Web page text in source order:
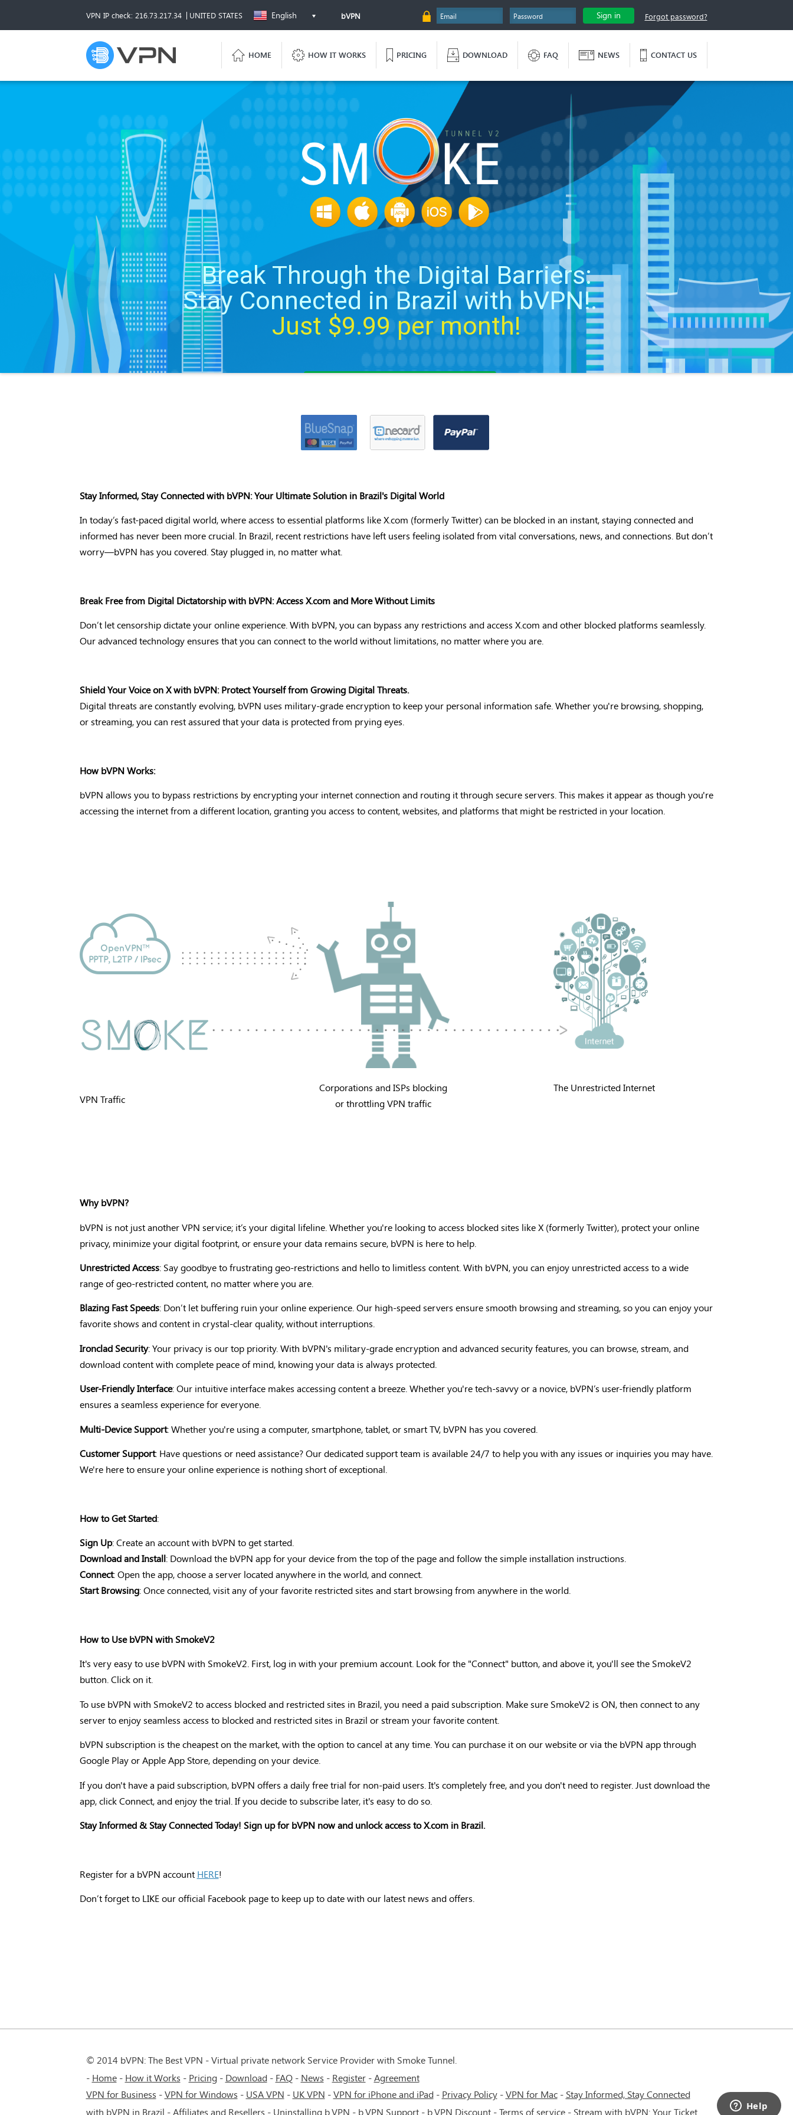
VPN IP check: 216.73.217.34 UNITED STATES English bVPN Sign in Forgot password?
HOME HOW IT WORKS PRICING DOWNLOAD FAQ NEWS CONTACT US
Break Through the Digital Barriers:
Stay Connected in Brazil with bVPN!.
Just $9.99per month!
Stay Informed, Stay Connected with bVPN: Your Ultimate Solution in Brazil's Digital World
In today’s fast-paced digital world, where access to essential platforms like X.com (formerly Twitter) can be blocked in an instant, staying connected and
informed has never been more crucial. In Brazil, recent restrictions have left users feeling isolated from vital conversations, news, and connections. But don’t
worry—bVPN has you covered. Stay plugged in, no matter what.
Break Free from Digital Dictatorship with bVPN: Access X.com and More Without Limits
Don’t let censorship dictate your online experience. With bVPN, you can bypass any restrictions and access X.com and other blocked platforms seamlessly.
Our advanced technology ensures that you can connect to the world without limitations, no matter where you are.
Shield Your Voice on X with bVPN: Protect Yourself from Growing Digital Threats.
Digital threats are constantly evolving, bVPN uses military-grade encryption to keep your personal information safe. Whether you're browsing, shopping,
or streaming, you can rest assured that your data is protected from prying eyes.
How bVPN Works:
bVPN allows you to bypass restrictions by encrypting your internet connection and routing it through secure servers. This makes it appear as though you're
accessing the internet from a different location, granting you access to content, websites, and platforms that might be restricted in your location.
VPN Traffic
Corporations and ISPs blocking
or throttling VPN traffic
The Unrestricted Internet
Why bVPN?
bVPN is not just another VPN service; it’s your digital lifeline. Whether you're looking to access blocked sites like X (formerly Twitter), protect your online
privacy, minimize your digital footprint, or ensure your data remains secure, bVPN is here to help.
Unrestricted Access: Say goodbye to frustrating geo-restrictions and hello to limitless content. With bVPN, you can enjoy unrestricted access to a wide
range of geo-restricted content, no matter where you are.
Blazing Fast Speeds: Don’t let buffering ruin your online experience. Our high-speed servers ensure smooth browsing and streaming, so you can enjoy your
favorite shows and content in crystal-clear quality, without interruptions.
Ironclad Security: Your privacy is our top priority. With bVPN's military-grade encryption and advanced security features, you can browse, stream, and
download content with complete peace of mind, knowing your data is always protected.
User-Friendly Interface: Our intuitive interface makes accessing content a breeze. Whether you're tech-savvy or a novice, bVPN’s user-friendly platform
ensures a seamless experience for everyone.
Multi-Device Support: Whether you're using a computer, smartphone, tablet, or smart TV, bVPN has you covered.
Customer Support: Have questions or need assistance? Our dedicated support team is available 24/7 to help you with any issues or inquiries you may have.
We're here to ensure your online experience is nothing short of exceptional.
How to Get Started:
Sign Up: Create an account with bVPN to get started.
Download and Install: Download the bVPN app for your device from the top of the page and follow the simple installation instructions.
Connect: Open the app, choose a server located anywhere in the world, and connect.
Start Browsing: Once connected, visit any of your favorite restricted sites and start browsing from anywhere in the world.
How to Use bVPN with SmokeV2
It's very easy to use bVPN with SmokeV2. First, log in with your premium account. Look for the "Connect" button, and above it, you'll see the SmokeV2
button. Click on it.
To use bVPN with SmokeV2 to access blocked and restricted sites in Brazil, you need a paid subscription. Make sure SmokeV2 is ON, then connect to any
server to enjoy seamless access to blocked and restricted sites in Brazil or stream your favorite content.
bVPN subscription is the cheapest on the market, with the option to cancel at any time. You can purchase it on our website or via the bVPN app through
Google Play or Apple App Store, depending on your device.
If you don't have a paid subscription, bVPN offers a daily free trial for non-paid users. It's completely free, and you don't need to register. Just download the
app, click Connect, and enjoy the trial. If you decide to subscribe later, it's easy to do so.
Stay Informed & Stay Connected Today! Sign up for bVPN now and unlock access to X.com in Brazil.
Register for a bVPN account HERE!
Don’t forget to LIKE our official Facebook page to keep up to date with our latest news and offers.
© 2014 bVPN: The Best VPN - Virtual private network Service Provider with Smoke Tunnel.
Home
How it Works Pricing Download FAQ News Register
Agreement
VPN for Business -VPN for Windows - USA VPN - UK VPN -VPN for iPhone and iPad- Privacy Policy-VPN for Mac- Stay Informed, Stay Connected
with bVPN in Brazil -Affiliates and Resellers - Uninstalling b.VPN - b.VPN Support- b.VPN Discount-Terms of service- Stream with bVPN: Your Ticket